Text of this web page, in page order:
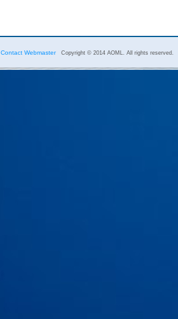
Contact Webmaster Copyright © 2014 AOML. All rights reserved.